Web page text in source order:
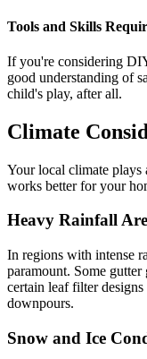
Tools and Skills
If you're considering
good understanding of
child's play, after all.
Climate
Your local climate
works better for your
Heavy Rainfall
In regions with intense
paramount. Some
certain leaf filter
downpours.
Snow and Ice